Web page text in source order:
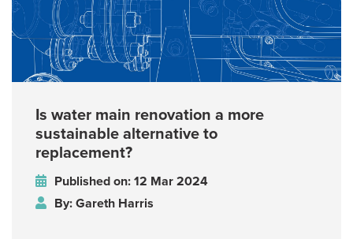
Is water main renovation a more
sustainable alternative to
replacement?
Published on: 12 Mar 2024
By: Gareth Harris